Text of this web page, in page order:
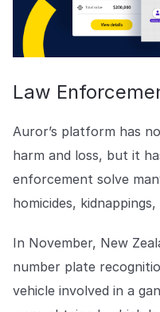
Law
Auror’s platform has
harm and loss, but it
enforcement solve
homicides,
In November, New
number plate
vehicle involved in a